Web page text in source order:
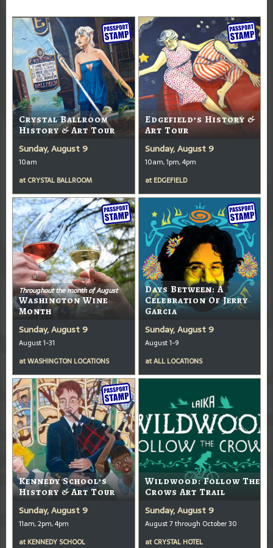
Crystal Ballroom
History & Art Tour
Sunday, August 9
10am
at CRYSTAL BALLROOM
Edgefield’s History &
Art Tour
Sunday, August 9
10am, 1pm, 4pm
at EDGEFIELD
Throughout the month of August
Washington Wine
Month
Sunday, August 9
August 1-31
atWASHINGTON LOCATIONS
Days Between: A
Celebration Of Jerry
Garcia
Sunday, August 9
August 1-9
atALL LOCATIONS
Kennedy School’s
History & Art Tour
Sunday, August 9
11am, 2pm, 4pm
at KENNEDY SCHOOL
Wildwood: Follow The
Crows Art Trail
Sunday, August 9
August 7 through October 30
at CRYSTAL HOTEL